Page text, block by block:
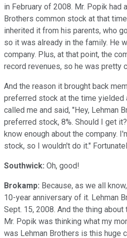
in February of 2008. Mr. Popik had
Brothers common stock at that
inherited it from his parents, who
so it was already in the family. He
company. Plus, at that point, the
record revenues, so he was pretty
And the reason it brought back
preferred stock at the time yielded
called me and said, "Hey, Lehman
preferred stock, 8%. Should I get
know enough about the company.
stock, so I wouldn't do it."
Southwick: Oh, good!
Brokamp: Because, as we all
10-year anniversary of it. Lehman
Sept. 15, 2008. And the thing
Mr. Popik was thinking what my
was Lehman Brothers is this huge